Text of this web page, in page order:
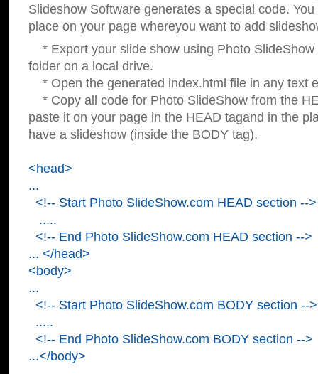
Slideshow Software generates a special code.
place on your page whereyou want to add
* Export your slide show using Photo SlideShow
folder on a local drive.
* Open the generated index.html file in any text
* Copy all code for Photo SlideShow from the
paste it on your page in the HEAD tagand in the
have a slideshow (inside the BODY tag).
<head>
...
<!-- Start Photo SlideShow.com HEAD section -->
.....
<!-- End Photo SlideShow.com HEAD section -->
... </head>
<body>
...
<!-- Start Photo SlideShow.com BODY section -->
.....
<!-- End Photo SlideShow.com BODY section -->
...</body>